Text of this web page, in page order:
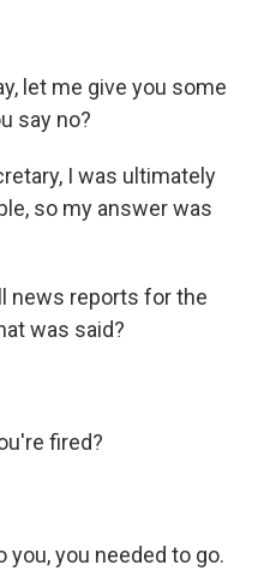
let me give you some
say no?
I was ultimately
so my answer was
news reports for the
was said?
fired?
you, you needed to go.